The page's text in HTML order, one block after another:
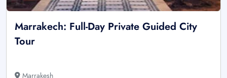
Marrakech: Full-Day Private Guided City
Tour
Marrakesh